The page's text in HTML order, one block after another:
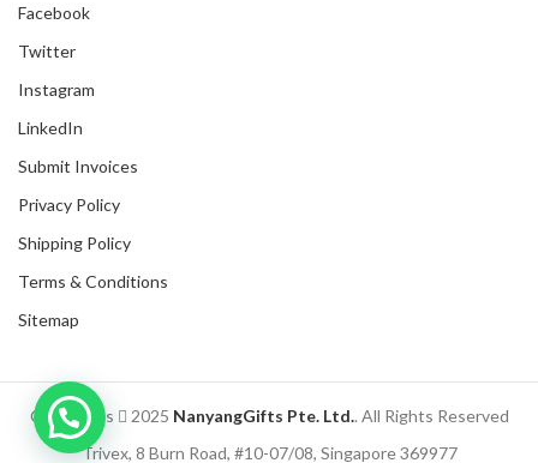
Facebook
Twitter
Instagram
LinkedIn
Submit Invoices
Privacy Policy
Shipping Policy
Terms & Conditions
Sitemap
Copyrights 2025 NanyangGifts Pte. Ltd.. All Rights Reserved
Trivex, 8 Burn Road, #10-07/08, Singapore 369977
Inquire with us now!
Trusted Business